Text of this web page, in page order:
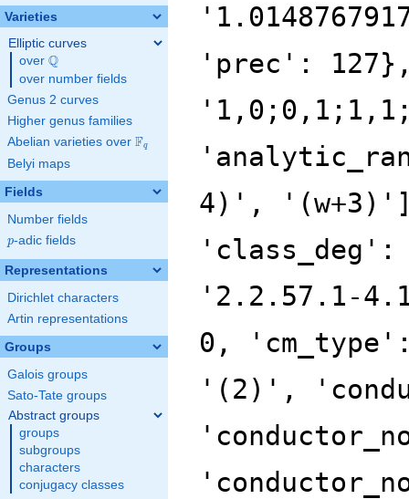
Varieties
Elliptic curves
over \Q
Q
over number fields
Genus 2 curves
Higher genus families
Abelian varieties over \F_{q}
Fq
Belyi maps
Fields
Number fields
p
p-adic fields
Representations
Dirichlet characters
Artin representations
Groups
Galois groups
Sato-Tate groups
Abstract groups
groups
subgroups
characters
conjugacy classes
'prec':
'1,0;0,1;1,1;-
4)',
'2.2.57.1-
0,
'(2)',